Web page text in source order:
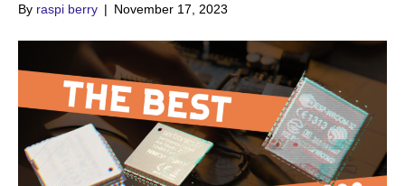
By raspi berry | November 17, 2023